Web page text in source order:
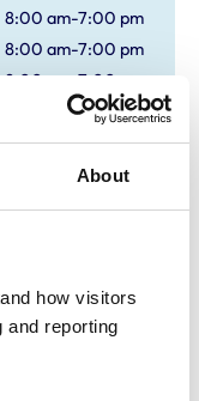
About
how visitors
and reporting
8:00 am-7:00 pm
8:00 am-7:00 pm
8:00 am-7:00 pm
8:00 am-7:00 pm
am-12:00 pm
All day open